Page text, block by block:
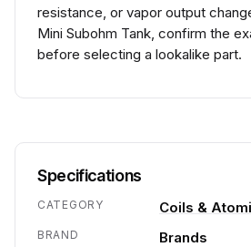
resistance, or vapor output
Mini Subohm Tank, confirm the
before selecting a lookalike part.
Specifications
CATEGORY Coils &
BRAND Brands